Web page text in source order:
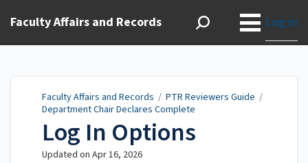
Faculty Affairs and Records Log in
Faculty Affairs and Records / PTR Reviewers Guide /
Department Chair Declares Complete
Log In Options
Updated on Apr 16, 2026